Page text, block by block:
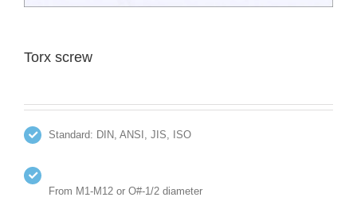
Torx screw
Standard: DIN, ANSI, JIS, ISO
From M1-M12 or O#-1/2 diameter